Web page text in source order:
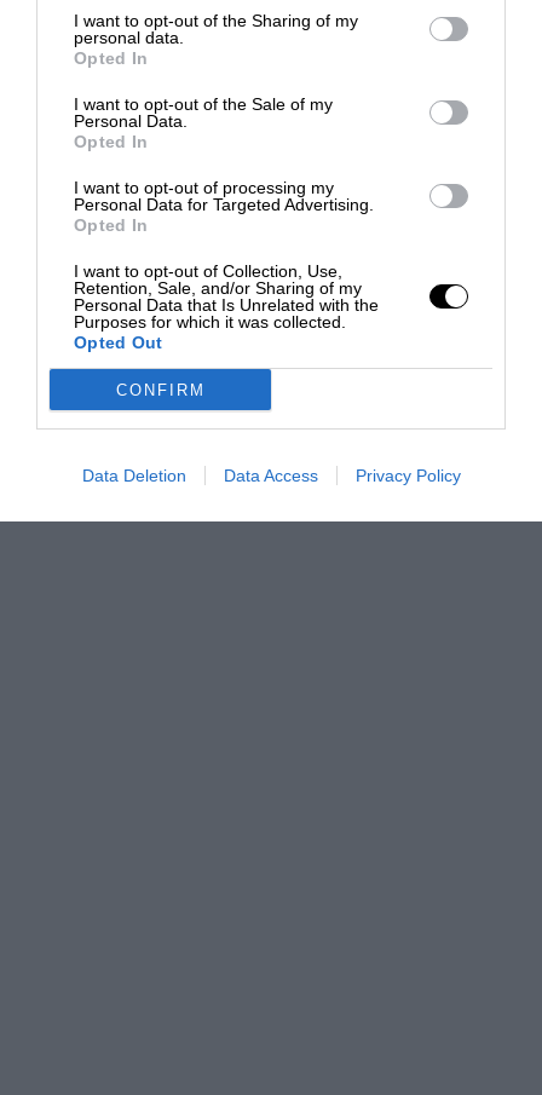
I want to opt-out of the Sharing of my
personal data.
Opted In
I want to opt-out of the Sale of my
Personal Data.
Opted In
I want to opt-out of processing my
Personal Data for Targeted Advertising.
Opted In
I want to opt-out of Collection, Use,
Retention, Sale, and/or Sharing of my
Personal Data that Is Unrelated with the
Purposes for which it was collected.
Opted Out
CONFIRM
Data Deletion Data Access Privacy Policy